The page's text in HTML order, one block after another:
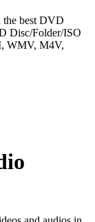
best DVD
Disc/Folder/ISO
WMV, M4V,